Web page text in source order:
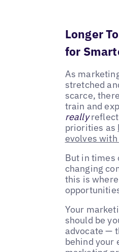
Longer
for
As
stretched
scarce,
train and
reallyreflect
priorities as
evolves
But in times
changing
this is
Your
should be
advocate —
behind your